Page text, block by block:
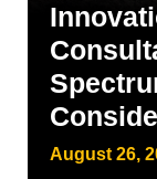
August 26,